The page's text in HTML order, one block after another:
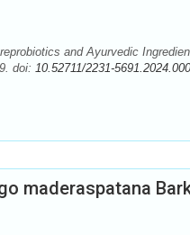
and Ayurvedic
doi: 10.52711/2231-
maderaspatana